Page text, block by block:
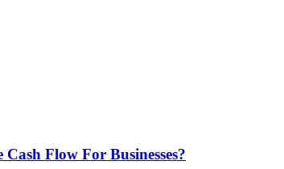
Flow For Businesses?